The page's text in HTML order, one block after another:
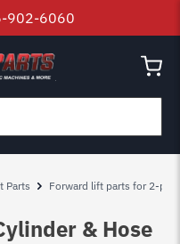
902-6060
Parts Forward lift parts for 2-post
& Hose